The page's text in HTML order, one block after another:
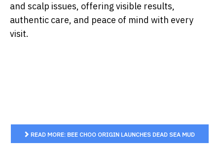
and scalp issues, offering visible results,
authentic care, and peace of mind with every
visit.
READ MORE: BEE CHOO ORIGIN LAUNCHES DEAD SEA MUD